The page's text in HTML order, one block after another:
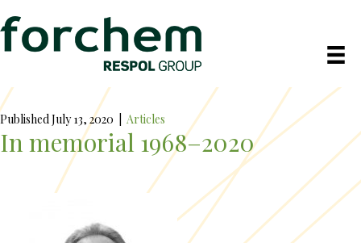
Published July 13, 2020 Articles
In memorial 1968–2020